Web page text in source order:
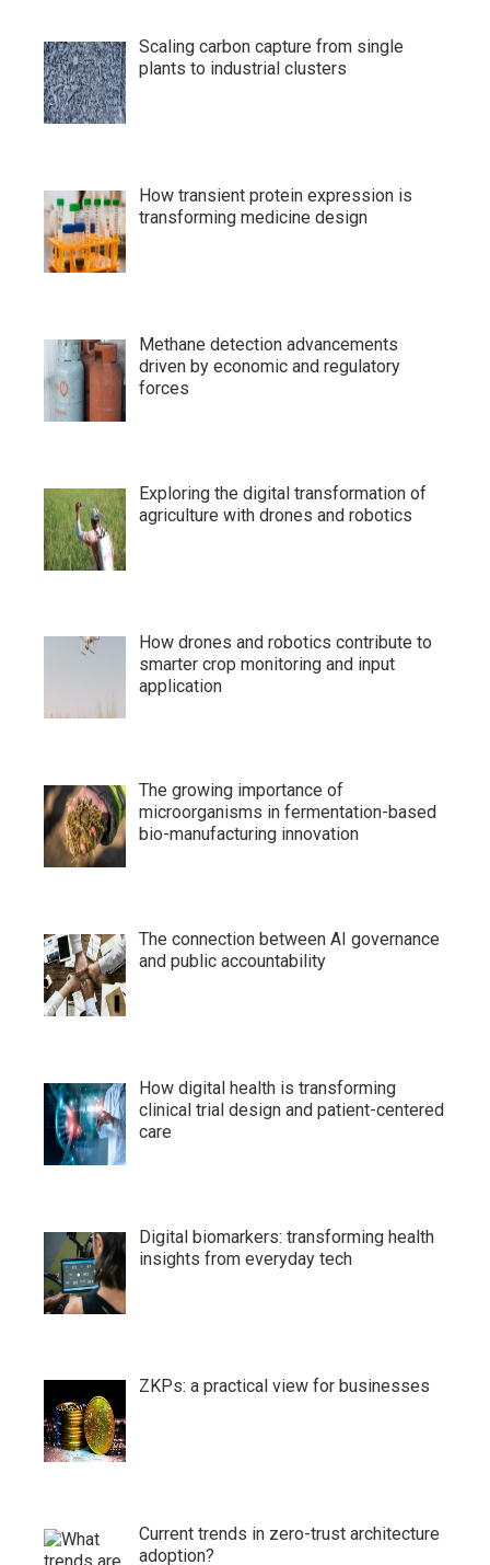
Scaling carbon capture from single
plants to industrial clusters
How transient protein expression is
transforming medicine design
Methane detection advancements
driven by economic and regulatory
forces
Exploring the digital transformation of
agriculture with drones and robotics
How drones and robotics contribute to
smarter crop monitoring and input
application
The growing importance of
microorganisms in fermentation-based
bio-manufacturing innovation
The connection between AI governance
and public accountability
How digital health is transforming
clinical trial design and patient-centered
care
Digital biomarkers: transforming health
insights from everyday tech
ZKPs: a practical view for businesses
Current trends in zero-trust architecture
adoption?